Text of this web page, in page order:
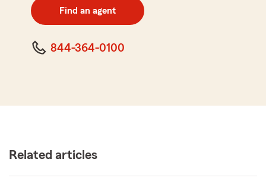
code
Find an agent
844-364-0100
Related articles